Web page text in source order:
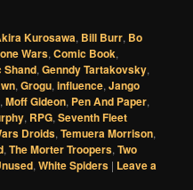
Kurosawa, Bill Burr, Bo
Wars,Comic Book,
Shand,Genndy Tartakovsky,
,Grogu,influence,Jango
,Moff Gideon, Pen And Paper,
, RPG,Seventh Fleet
Droids,Temuera Morrison,
,The Morter Troopers,Two
,White Spiders | Leave a